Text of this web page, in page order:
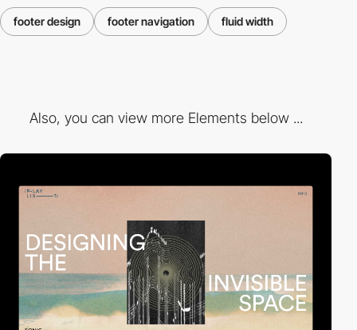
footer design footer navigation fluid width
Also, you can view more Elements below ...